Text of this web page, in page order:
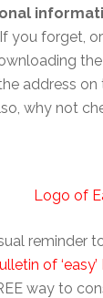
you forget,
the
address
why not
reminder
of
way to